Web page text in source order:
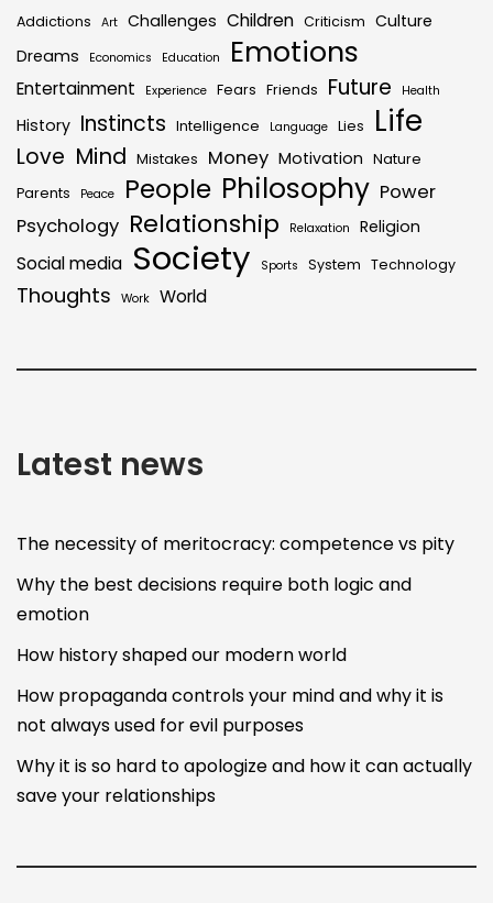
Addictions Art Challenges Children Criticism Culture
Dreams
Economics Education Emotions
Entertainment Experience Fears Friends Future Health
History Instincts Intelligence Language Lies Life
Love Mind Mistakes Money Motivation Nature
Parents
Peace People Philosophy Power
Psychology Relationship Relaxation Religion
Social media Society Sports System Technology
Thoughts Work World
Latest news
The necessity of meritocracy: competence vs pity
Why the best decisions require both logic and
emotion
How history shaped our modern world
How propaganda controls your mind and why it is
not always used for evil purposes
Why it is so hard to apologize and how it can actually
save your relationships